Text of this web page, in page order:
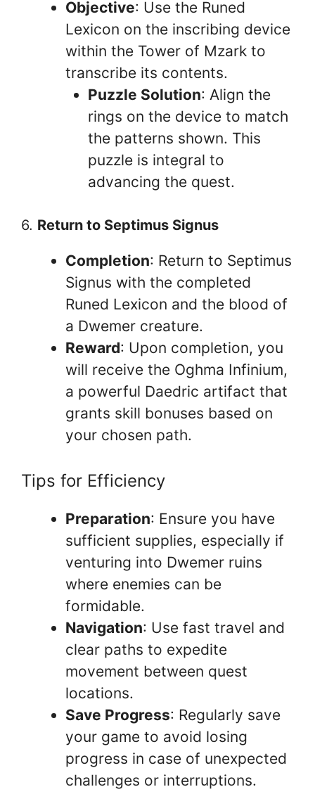
Objective: Use the Runed
Lexicon on the inscribing device
within the Tower of Mzark to
transcribe its contents.
Puzzle Solution: Align the
rings on the device to match
the patterns shown. This
puzzle is integral to
advancing the quest.
6. Return to Septimus Signus
Completion: Return to Septimus
Signus with the completed
Runed Lexicon and the blood of
a Dwemer creature.
Reward: Upon completion, you
will receive the Oghma Infinium,
a powerful Daedric artifact that
grants skill bonuses based on
your chosen path.
Tips for Efficiency
Preparation: Ensure you have
sufficient supplies, especially if
venturing into Dwemer ruins
where enemies can be
formidable.
Navigation: Use fast travel and
clear paths to expedite
movement between quest
locations.
Save Progress: Regularly save
your game to avoid losing
progress in case of unexpected
challenges or interruptions.